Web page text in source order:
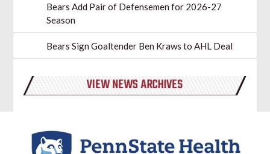
Bears Add Pair of Defensemen for 2026-27
Season
Bears Sign Goaltender Ben Kraws to AHL Deal
VIEW NEWS ARCHIVES